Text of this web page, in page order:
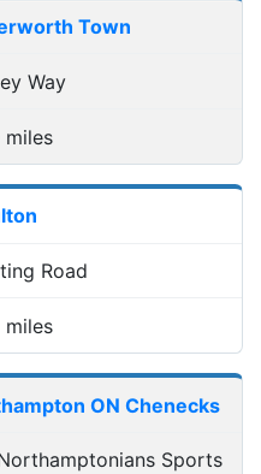
Town
Way
miles
Road
miles
ON Chenecks
Sports